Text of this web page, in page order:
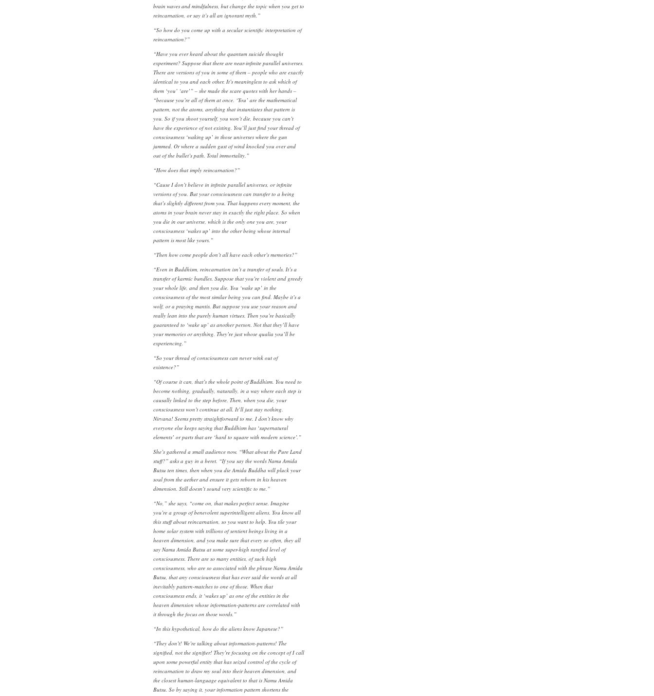
brain waves and mindfulness, but change the topic when you get to
reincarnation, or say it’s all an ignorant myth.”
“So how do you come up with a secular scientific interpretation of
reincarnation?”
“Have you ever heard about the quantum suicide thought
experiment? Suppose that there are near-infinite parallel universes.
There are versions of you in some of them – people who are exactly
identical to you and each other. It’s meaningless to ask which of
them ‘you’ ‘are’” – she made the scare quotes with her hands –
“because you’re all of them at once. ‘You’ are the mathematical
pattern, not the atoms, anything that instantiates that pattern is
you. So if you shoot yourself, you won’t die, because you can’t
have the experience of not existing. You’ll just find your thread of
consciousness ‘waking up’ in those universes where the gun
jammed. Or where a sudden gust of wind knocked you over and
out of the bullet’s path. Total immortality.”
“How does that imply reincarnation?”
“Cause I don’t believe in infinite parallel universes, or infinite
versions of you. But your consciousness can transfer to a being
that’s slightly different from you. That happens every moment, the
atoms in your brain never stay in exactly the right place. So when
you die in our universe, which is the only one you are, your
consciousness ‘wakes up’ into the other being whose internal
pattern is most like yours.”
“Then how come people don’t all have each other’s memories?”
“Even in Buddhism, reincarnation isn’t a transfer of souls. It’s a
transfer of karmic bundles. Suppose that you’re violent and greedy
your whole life, and then you die. You ‘wake up’ in the
consciousness of the most similar being you can find. Maybe it’s a
wolf, or a praying mantis. But suppose you use your reason and
really lean into the purely human virtues. Then you’re basically
guaranteed to ‘wake up’ as another person. Not that they’ll have
your memories or anything. They’re just whose qualia you’ll be
experiencing.”
“So your thread of consciousness can never wink out of
existence?”
“Of course it can, that’s the whole point of Buddhism. You need to
become nothing, gradually, naturally, in a way where each step is
causally linked to the step before. Then, when you die, your
consciousness won’t continue at all. It’ll just stay nothing.
Nirvana! Seems pretty straightforward to me. I don’t know why
everyone else keeps saying that Buddhism has ‘supernatural
elements’ or parts that are ‘hard to square with modern science’.”
She’s gathered a small audience now. “What about the Pure Land
stuff?” asks a guy in a beret. “If you say the words Namu Amida
Butsu ten times, then when you die Amida Buddha will pluck your
soul from the aether and ensure it gets reborn in his heaven
dimension. Still doesn’t sound very scientific to me.”
“No,” she says, “come on, that makes perfect sense. Imagine
you’re a group of benevolent superintelligent aliens. You know all
this stuff about reincarnation, so you want to help. You tile your
home solar system with trillions of sentient beings living in a
heaven dimension, and you make sure that every so often, they all
say Namu Amida Butsu at some super-high rarefied level of
consciousness. There are so many entities, of such high
consciousness, who are so associated with the phrase Namu Amida
Butsu, that any consciousness that has ever said the words at all
inevitably pattern-matches to one of those. When that
consciousness ends, it ‘wakes up’ as one of the entities in the
heaven dimension whose information-patterns are correlated with
it through the focus on those words.”
“In this hypothetical, how do the aliens know Japanese?”
“They don’t! We’re talking about information-patterns! The
signified, not the signifier! They’re focusing on the concept of I call
upon some powerful entity that has seized control of the cycle of
reincarnation to draw my soul into their heaven dimension, and
the closest human-language equivalent to that is Namu Amida
Butsu. So by saying it, your information pattern shortens the